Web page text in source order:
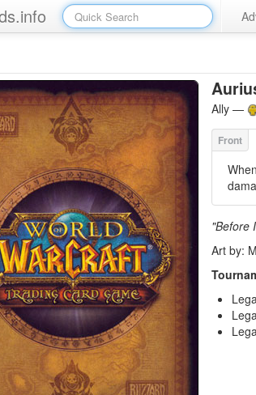
Ally —
"Before
Art by: